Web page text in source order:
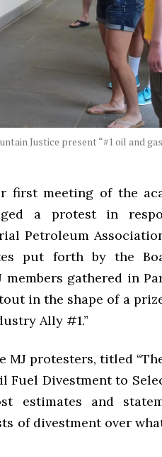
Justice present “#1 oil and
first meeting of the
a protest in
Petroleum
put forth by the
gathered in
in the shape of a
Ally #1.”
MJ protesters, titled
Fuel Divestment to
estimates and
of divestment over